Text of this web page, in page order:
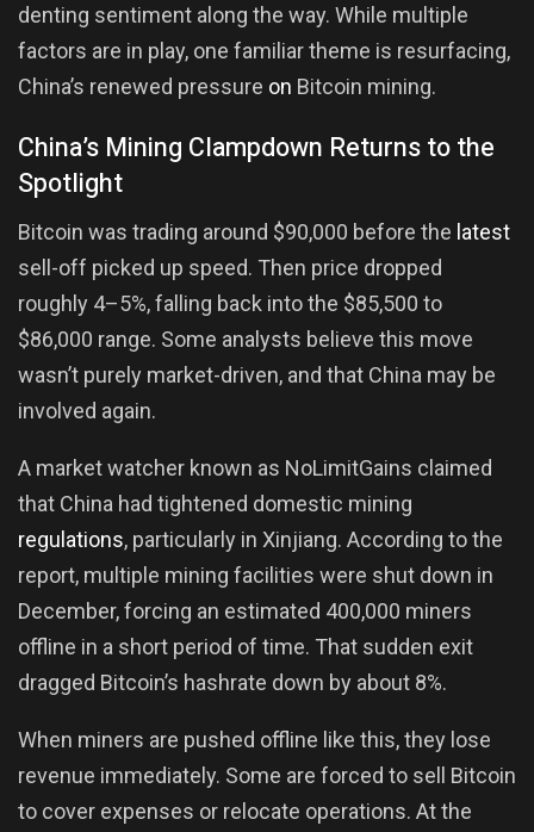
denting sentiment along the way. While multiple
factors are in play, one familiar theme is resurfacing,
China’s renewed pressure on Bitcoin mining.
China’s Mining Clampdown Returns to the
Spotlight
Bitcoin was trading around $90,000 before the latest
sell-off picked up speed. Then price dropped
roughly 4–5%, falling back into the $85,500 to
$86,000 range. Some analysts believe this move
wasn’t purely market-driven, and that China may be
involved again.
A market watcher known as NoLimitGains claimed
that China had tightened domestic mining
regulations, particularly in Xinjiang. According to the
report, multiple mining facilities were shut down in
December, forcing an estimated 400,000 miners
offline in a short period of time. That sudden exit
dragged Bitcoin’s hashrate down by about 8%.
When miners are pushed offline like this, they lose
revenue immediately. Some are forced to sell Bitcoin
to cover expenses or relocate operations. At the